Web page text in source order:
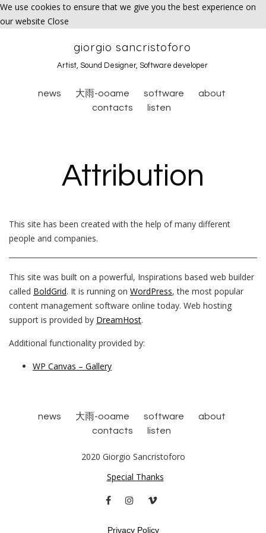
We use cookies to ensure that we give you the best experience on
our website Close
giorgio sancristoforo
Artist, Sound Designer, Software developer
news 大雨-ooame software
about
contacts
listen
Attribution
This site has been created with the help of many different
people and companies.
This site was built on a powerful, Inspirations based web builder
called BoldGrid. It is running on WordPress, the most popular
content management software online today. Web hosting
support is provided by DreamHost.
Additional functionality provided by:
WP Canvas – Gallery
news 大雨-ooame software
about
contacts
listen
2020 Giorgio Sancristoforo
Special Thanks
facebookinstagram
vimeo
Privacy Policy